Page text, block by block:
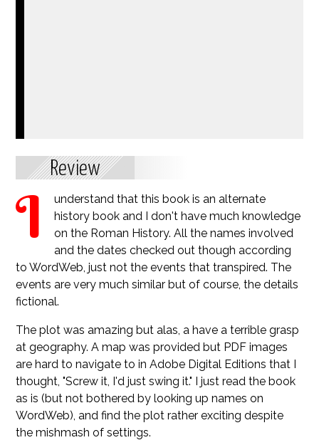
Review
I
understand that this book is an alternate
history book and I don't have much knowledge
on the Roman History. All the names involved
and the dates checked out though according
to WordWeb, just not the events that transpired. The
events are very much similar but of course, the details
fictional.
The plot was amazing but alas, a have a terrible grasp
at geography. A map was provided but PDF images
are hard to navigate to in Adobe Digital Editions that I
thought, "Screw it, I'd just swing it." I just read the book
as is (but not bothered by looking up names on
WordWeb), and find the plot rather exciting despite
the mishmash of settings.